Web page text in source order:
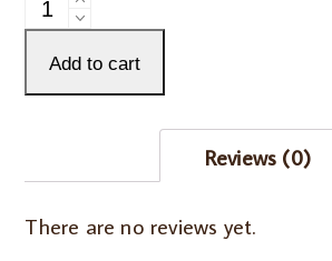
Time
with
Sharon
minutes
quantity
Add to cart
Reviews (0)
There are no reviews yet.